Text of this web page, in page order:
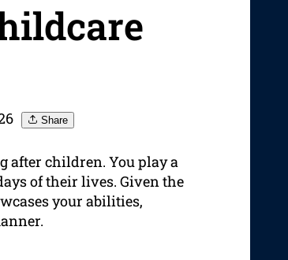
Share
after children. You play a
of their lives. Given the
your abilities,